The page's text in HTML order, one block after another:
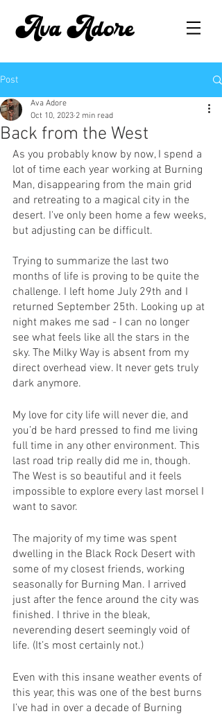
Ava Adore
Post
Back from the West
Ava Adore
Oct 10, 2023 2 min read
As you probably know by now, I spend a
lot of time each year working at Burning
Man, disappearing from the main grid
and retreating to a magical city in the
desert. I've only been home a few weeks,
but adjusting can be difficult.
Trying to summarize the last two
months of life is proving to be quite the
challenge. I left home July 29th and I
returned September 25th. Looking up at
night makes me sad - I can no longer
see what feels like all the stars in the
sky. The Milky Way is absent from my
direct overhead view. It never gets truly
dark anymore.
My love for city life will never die, and
you’d be hard pressed to find me living
full time in any other environment. This
last road trip really did me in, though.
The West is so beautiful and it feels
impossible to explore every last morsel I
want to savor.
The majority of my time was spent
dwelling in the Black Rock Desert with
some of my closest friends, working
seasonally for Burning Man. I arrived
just after the fence around the city was
finished. I thrive in the bleak,
neverending desert seemingly void of
life. (It’s most certainly not.)
Even with this insane weather events of
this year, this was one of the best burns
I’ve had in over a decade of Burning